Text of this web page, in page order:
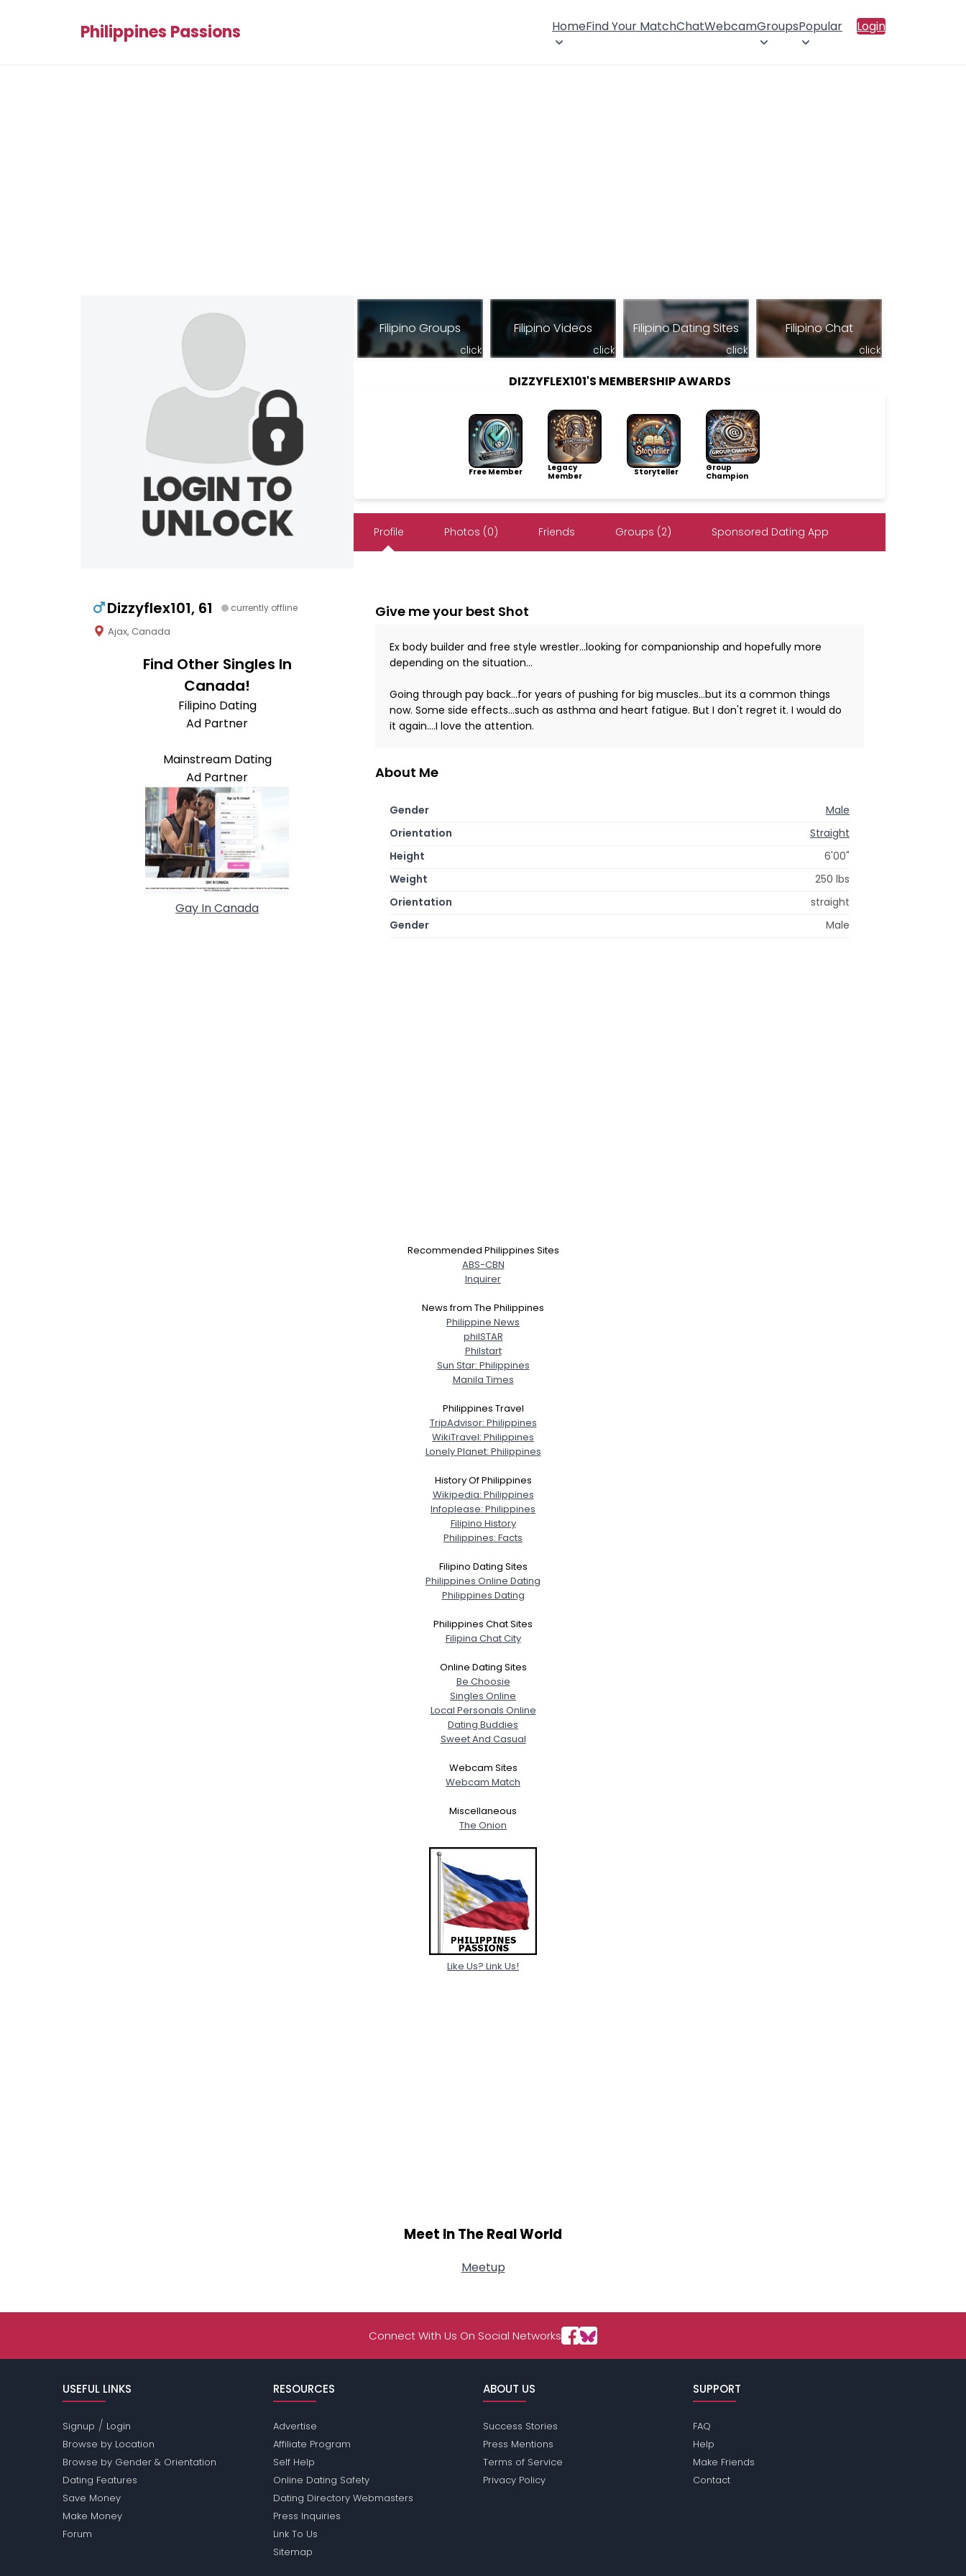
Philippines Passions HomeFind Your MatchChatWebcamGroupsPopular Login
Dizzyflex101, 61 currently offline
Ajax, Canada
Find Other Singles In
Canada!
Filipino Dating
Ad Partner
Mainstream Dating
Ad Partner
Gay In Canada
Filipino Groups
click
Filipino Videos
click
Filipino Dating Sites
click
Filipino Chat
click
DIZZYFLEX101'S MEMBERSHIP AWARDS
Free Member
Legacy
Member
Storyteller
Group
Champion
Profile Photos (0) Friends Groups (2) Sponsored Dating App
Give me your best Shot
Ex body builder and free style wrestler...looking for companionship and hopefully more
depending on the situation...
Going through pay back...for years of pushing for big muscles...but its a common things
now. Some side effects...such as asthma and heart fatigue. But I don't regret it. I would do
it again....I love the attention.
About Me
Gender
Male
Orientation
Straight
Height
6'00"
Weight
250 lbs
Orientation
straight
Gender
Male
Recommended Philippines Sites
ABS-CBN
Inquirer
News from The Philippines
Philippine News
philSTAR
Philstart
Sun Star: Philippines
Manila Times
Philippines Travel
TripAdvisor: Philippines
WikiTravel: Philippines
Lonely Planet: Philippines
History Of Philippines
Wikipedia: Philippines
Infoplease: Philippines
Filipino History
Philippines: Facts
Filipino Dating Sites
Philippines Online Dating
Philippines Dating
Philippines Chat Sites
Filipina Chat City
Online Dating Sites
Be Choosie
Singles Online
Local Personals Online
Dating Buddies
Sweet And Casual
Webcam Sites
Webcam Match
Miscellaneous
The Onion
Like Us? Link Us!
Meet In The Real World
Meetup
Connect With Us On Social Networks
USEFUL LINKS
Signup / Login
Browse by Location
Browse by Gender & Orientation
Dating Features
Save Money
Make Money
Forum
RESOURCES
Advertise
Affiliate Program
Self Help
Online Dating Safety
Dating Directory Webmasters
Press Inquiries
Link To Us
Sitemap
ABOUT US
Success Stories
Press Mentions
Terms of Service
Privacy Policy
SUPPORT
FAQ
Help
Make Friends
Contact